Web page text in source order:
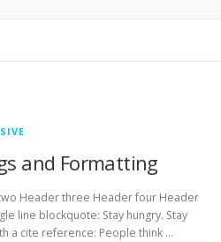
and Formatting
Header three Header four Header
line blockquote: Stay hungry. Stay
a cite reference: People think …